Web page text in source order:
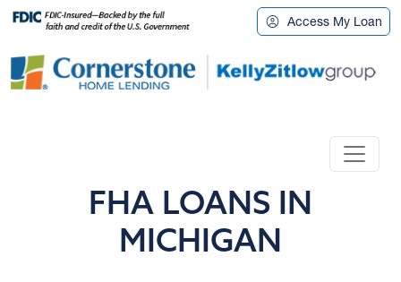
Access My Loan
FHA LOANS IN
MICHIGAN